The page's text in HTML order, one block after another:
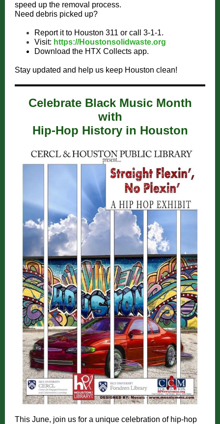
speed up the removal process.
Need debris picked up?
Report it to Houston 311 or call 3-1-1.
Visit: https://Houstonsolidwaste.org
Download the HTX Collects app.
Stay updated and help us keep Houston clean!
Celebrate Black Music Month
with
Hip-Hop History in Houston
This June, join us for a unique celebration of hip-hop